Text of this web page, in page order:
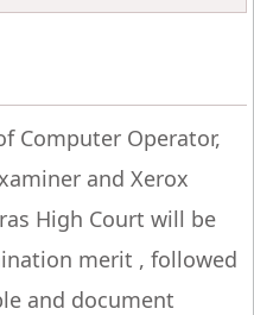
Computer Operator,
and Xerox
High Court will be
merit , followed
and document